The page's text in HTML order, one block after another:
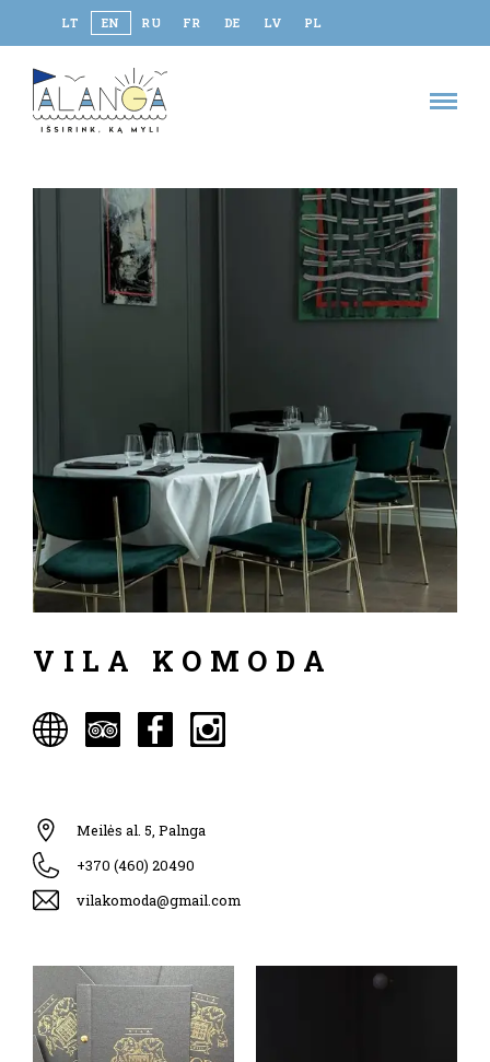
LT EN RU FR DE LV PL
VILA KOMODA
Meilės al. 5, Palnga
+370 (460) 20490
vilakomoda@gmail.com